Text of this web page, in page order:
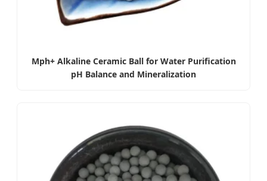
Mph+ Alkaline Ceramic Ball for Water Purification
pH Balance and Mineralization